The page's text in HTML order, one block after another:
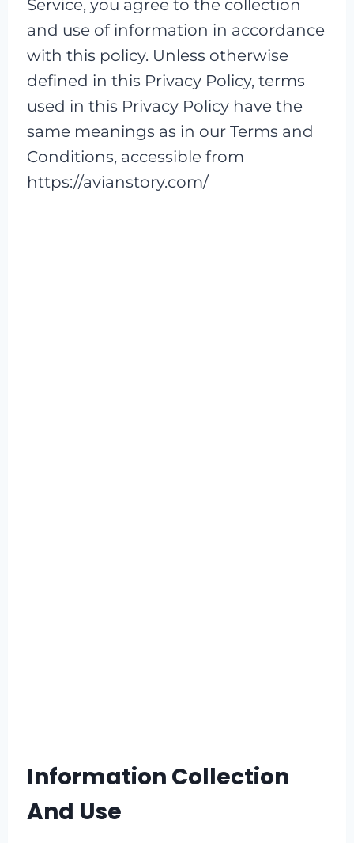
Service, you agree to the collection
and use of information in accordance
with this policy. Unless otherwise
defined in this Privacy Policy, terms
used in this Privacy Policy have the
same meanings as in our Terms and
Conditions, accessible from
https://avianstory.com/
Information Collection
And Use